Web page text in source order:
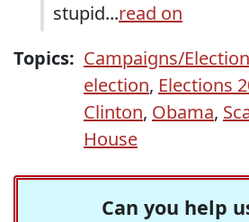
stupid...read on
Topics: Campaigns/
election, Elections
Clinton, Obama,
House
Can you help